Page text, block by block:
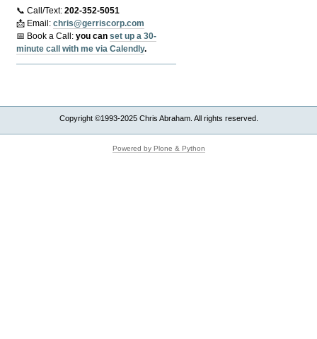
📞 Call/Text:202-352-5051
📩 Email:chris@gerriscorp.com
📅 Book a Call:you canset up a 30-
minute call with me via Calendly.
Copyright ©1993-2025 Chris Abraham. All rights reserved.
Powered by Plone & Python